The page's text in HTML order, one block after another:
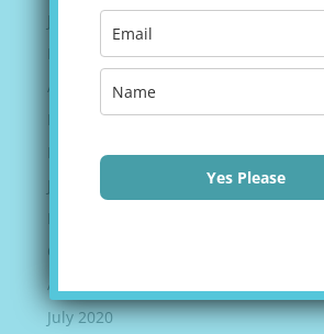
May 2021
April 2021
March 2021
February 2021
October 2020
August 2020
July 2020
Yes Please